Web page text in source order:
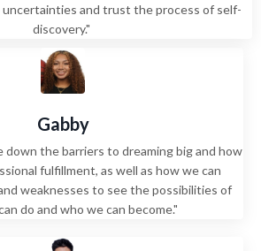
and trust the process of self-
discovery."
Gabby
down the barriers to dreaming big and how
fulfillment, as well as how we can
weaknesses to see the possibilities of
do and who we can become."